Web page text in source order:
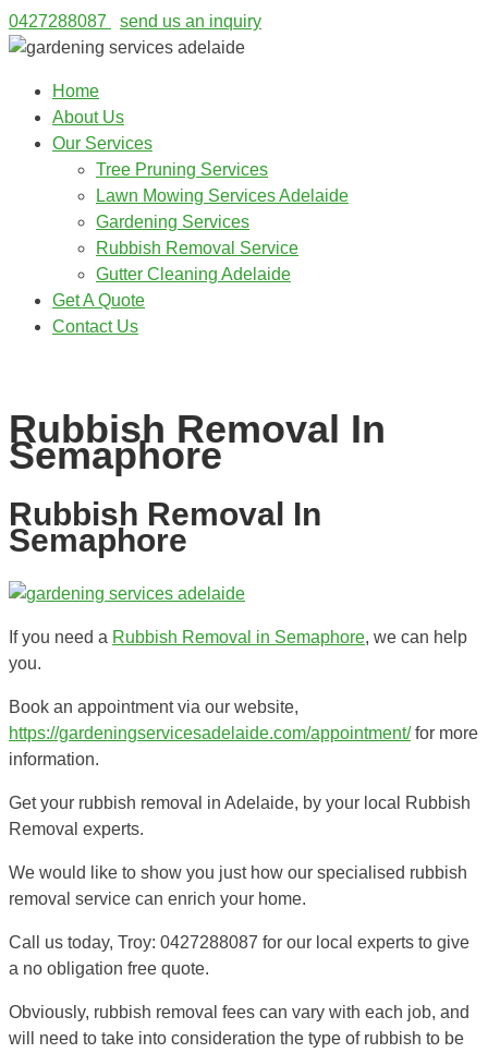
0427288087 send us an inquiry
Home
About Us
Our Services
Tree Pruning Services
Lawn Mowing Services Adelaide
Gardening Services
Rubbish Removal Service
Gutter Cleaning Adelaide
Get A Quote
Contact Us
Rubbish Removal In
Semaphore
Rubbish Removal In
Semaphore
If you need a Rubbish Removal in Semaphore, we can help
you.
Book an appointment via our website,
https://gardeningservicesadelaide.com/appointment/for more
information.
Get your rubbish removal in Adelaide, by your local Rubbish
Removal experts.
We would like to show you just how our specialised rubbish
removal service can enrich your home.
Call us today, Troy: 0427288087 for our local experts to give
a no obligation free quote.
Obviously, rubbish removal fees can vary with each job, and
will need to take into consideration the type of rubbish to be